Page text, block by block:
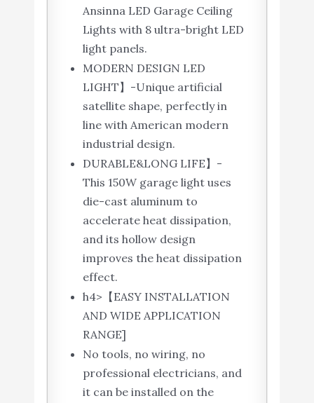
Ansinna LED Garage Ceiling
Lights with 8 ultra-bright LED
light panels.
MODERN DESIGN LED
LIGHT】-Unique artificial
satellite shape, perfectly in
line with American modern
industrial design.
DURABLE&LONG LIFE】-
This 150W garage light uses
die-cast aluminum to
accelerate heat dissipation,
and its hollow design
improves the heat dissipation
effect.
h4>【EASY INSTALLATION
AND WIDE APPLICATION
RANGE]
No tools, no wiring, no
professional electricians, and
it can be installed on the